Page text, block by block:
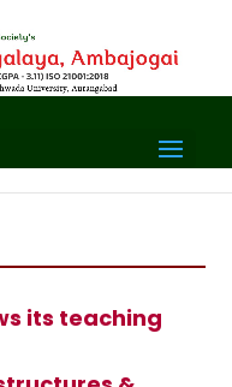
its teaching